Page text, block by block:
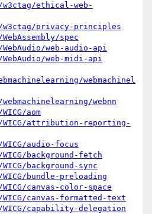
ethical-web-
privacy-principles
spec
web-audio-api
web-midi-api
webmachinel
webnn
aom
attribution-reporting-
audio-focus
background-fetch
background-sync
bundle-preloading
canvas-color-space
canvas-formatted-text
capability-delegation